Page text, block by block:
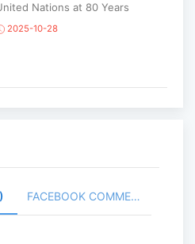
Nations at 80 Years
2025-10-28
General Assembly to take
in Ulaanbaatar
FACEBOOK COMMENT (